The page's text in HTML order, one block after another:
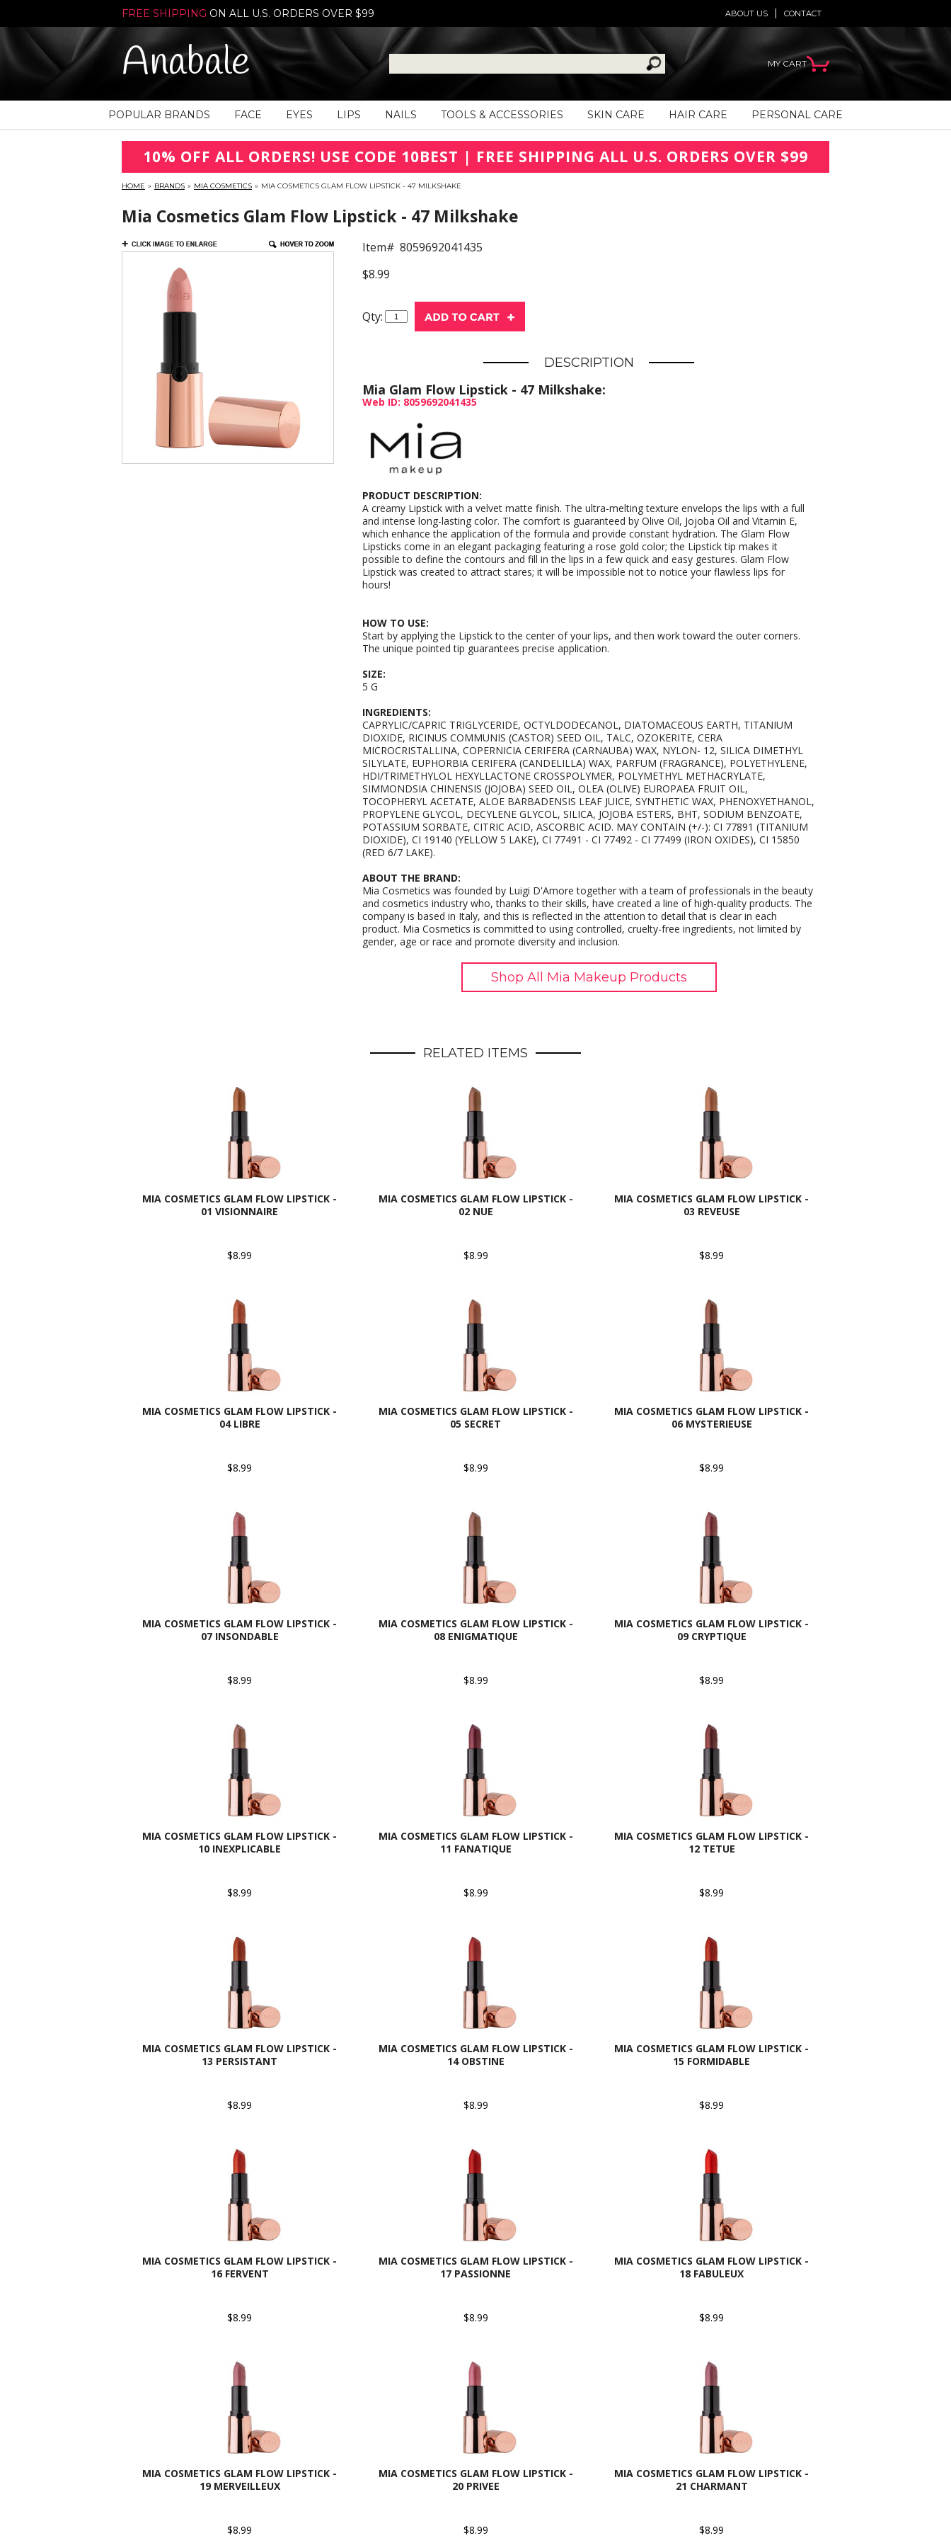
FREE SHIPPING ON ALL U.S. ORDERS OVER $99 CONTACT
ABOUT US
Anabale MY CART
POPULAR BRANDS FACE EYES LIPS NAILS TOOLS & ACCESSORIES SKIN CARE HAIR CARE PERSONAL CARE
10% OFF ALL ORDERS! USE CODE 10BEST | FREE SHIPPING ALL U.S. ORDERS OVER $99
HOME » BRANDS » MIA COSMETICS » MIA COSMETICS GLAM FLOW LIPSTICK - 47 MILKSHAKE
Mia Cosmetics Glam Flow Lipstick - 47 Milkshake
Item# 8059692041435
$8.99
Qty:
DESCRIPTION
Mia Glam Flow Lipstick - 47 Milkshake:
Web ID: 8059692041435
PRODUCT DESCRIPTION:
A creamy Lipstick with a velvet matte finish. The ultra-melting texture envelops the lips with a full
and intense long-lasting color. The comfort is guaranteed by Olive Oil, Jojoba Oil and Vitamin E,
which enhance the application of the formula and provide constant hydration. The Glam Flow
Lipsticks come in an elegant packaging featuring a rose gold color; the Lipstick tip makes it
possible to define the contours and fill in the lips in a few quick and easy gestures. Glam Flow
Lipstick was created to attract stares; it will be impossible not to notice your flawless lips for
hours!
HOW TO USE:
Start by applying the Lipstick to the center of your lips, and then work toward the outer corners.
The unique pointed tip guarantees precise application.
SIZE:
5 G
INGREDIENTS:
CAPRYLIC/CAPRIC TRIGLYCERIDE, OCTYLDODECANOL, DIATOMACEOUS EARTH, TITANIUM
DIOXIDE, RICINUS COMMUNIS (CASTOR) SEED OIL, TALC, OZOKERITE, CERA
MICROCRISTALLINA, COPERNICIA CERIFERA (CARNAUBA) WAX, NYLON- 12, SILICA DIMETHYL
SILYLATE, EUPHORBIA CERIFERA (CANDELILLA) WAX, PARFUM (FRAGRANCE), POLYETHYLENE,
HDI/TRIMETHYLOL HEXYLLACTONE CROSSPOLYMER, POLYMETHYL METHACRYLATE,
SIMMONDSIA CHINENSIS (JOJOBA) SEED OIL, OLEA (OLIVE) EUROPAEA FRUIT OIL,
TOCOPHERYL ACETATE, ALOE BARBADENSIS LEAF JUICE, SYNTHETIC WAX, PHENOXYETHANOL,
PROPYLENE GLYCOL, DECYLENE GLYCOL, SILICA, JOJOBA ESTERS, BHT, SODIUM BENZOATE,
POTASSIUM SORBATE, CITRIC ACID, ASCORBIC ACID. MAY CONTAIN (+/-): CI 77891 (TITANIUM
DIOXIDE), CI 19140 (YELLOW 5 LAKE), CI 77491 - CI 77492 - CI 77499 (IRON OXIDES), CI 15850
(RED 6/7 LAKE).
ABOUT THE BRAND:
Mia Cosmetics was founded by Luigi D'Amore together with a team of professionals in the beauty
and cosmetics industry who, thanks to their skills, have created a line of high-quality products. The
company is based in Italy, and this is reflected in the attention to detail that is clear in each
product. Mia Cosmetics is committed to using controlled, cruelty-free ingredients, not limited by
gender, age or race and promote diversity and inclusion.
Shop All Mia Makeup Products
RELATED ITEMS
MIA COSMETICS GLAM FLOW LIPSTICK -
01 VISIONNAIRE
$8.99
MIA COSMETICS GLAM FLOW LIPSTICK -
02 NUE
$8.99
MIA COSMETICS GLAM FLOW LIPSTICK -
03 REVEUSE
$8.99
MIA COSMETICS GLAM FLOW LIPSTICK -
04 LIBRE
$8.99
MIA COSMETICS GLAM FLOW LIPSTICK -
05 SECRET
$8.99
MIA COSMETICS GLAM FLOW LIPSTICK -
06 MYSTERIEUSE
$8.99
MIA COSMETICS GLAM FLOW LIPSTICK -
07 INSONDABLE
$8.99
MIA COSMETICS GLAM FLOW LIPSTICK -
08 ENIGMATIQUE
$8.99
MIA COSMETICS GLAM FLOW LIPSTICK -
09 CRYPTIQUE
$8.99
MIA COSMETICS GLAM FLOW LIPSTICK -
10 INEXPLICABLE
$8.99
MIA COSMETICS GLAM FLOW LIPSTICK -
11 FANATIQUE
$8.99
MIA COSMETICS GLAM FLOW LIPSTICK -
12 TETUE
$8.99
MIA COSMETICS GLAM FLOW LIPSTICK -
13 PERSISTANT
$8.99
MIA COSMETICS GLAM FLOW LIPSTICK -
14 OBSTINE
$8.99
MIA COSMETICS GLAM FLOW LIPSTICK -
15 FORMIDABLE
$8.99
MIA COSMETICS GLAM FLOW LIPSTICK -
16 FERVENT
$8.99
MIA COSMETICS GLAM FLOW LIPSTICK -
17 PASSIONNE
$8.99
MIA COSMETICS GLAM FLOW LIPSTICK -
18 FABULEUX
$8.99
MIA COSMETICS GLAM FLOW LIPSTICK -
19 MERVEILLEUX
$8.99
MIA COSMETICS GLAM FLOW LIPSTICK -
20 PRIVEE
$8.99
MIA COSMETICS GLAM FLOW LIPSTICK -
21 CHARMANT
$8.99